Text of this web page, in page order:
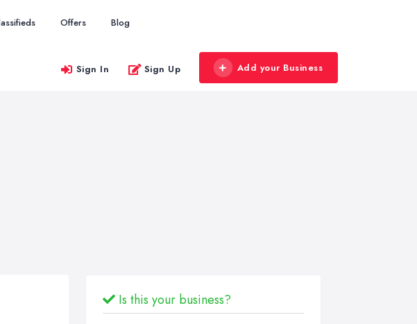
Offers Blog
Sign In Sign Up Add your Business
Is this your business?